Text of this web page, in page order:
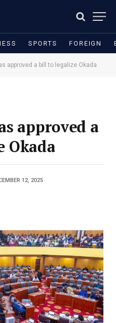
SPORTS FOREIGN
approved a bill to legalize Okada
approved a
Okada
12, 2025